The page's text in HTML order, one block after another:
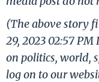
(The above story
29, 2023 02:57
on politics, world,
log on to our